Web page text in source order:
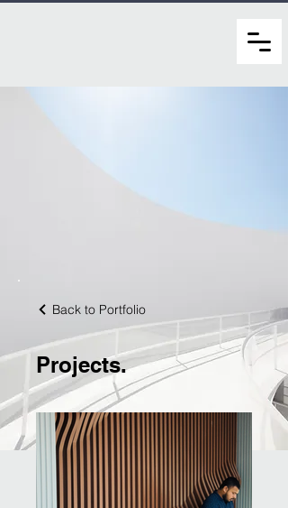
Back to Portfolio
Projects.